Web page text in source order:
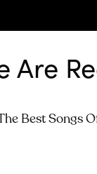
Are
Best Songs